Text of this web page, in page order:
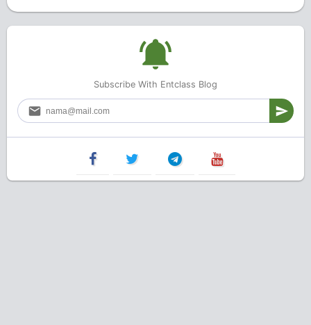
Subscribe With Entclass Blog